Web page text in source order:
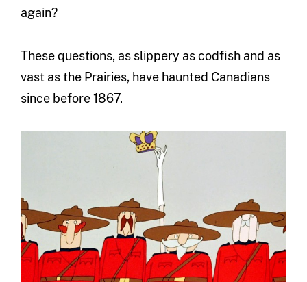
again?
These questions, as slippery as codfish and as
vast as the Prairies, have haunted Canadians
since before 1867.